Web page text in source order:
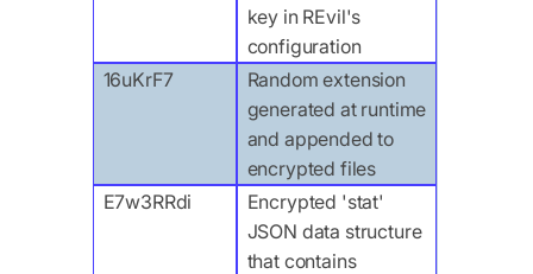
key in REvil's
configuration
16uKrF7
Random extension
generated at runtime
and appended to
encrypted files
E7w3RRdi
Encrypted 'stat'
JSON data structure
that contains